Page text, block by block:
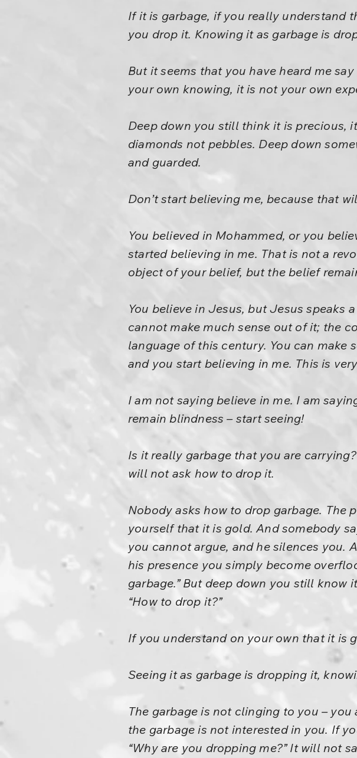
If it is garbage, if you really understand
you drop it. Knowing it as garbage is
But it seems that you have heard me
your own knowing, it is not your own
Deep down you still think it is precious,
diamonds not pebbles. Deep down
and guarded.
Don’t start believing me, because that
You believed in Mohammed, or you
started believing in me. That is not a
object of your belief, but the belief
You believe in Jesus, but Jesus speaks
cannot make much sense out of it; the
language of this century. You can
and you start believing in me. This is
I am not saying believe in me. I am
remain blindness – start seeing!
Is it really garbage that you are
will not ask how to drop it.
Nobody asks how to drop garbage. The
yourself that it is gold. And somebody
you cannot argue, and he silences you.
his presence you simply become
garbage.” But deep down you still know
“How to drop it?”
If you understand on your own that it is
Seeing it as garbage is dropping it,
The garbage is not clinging to you –
the garbage is not interested in you. If
“Why are you dropping me?” It will not